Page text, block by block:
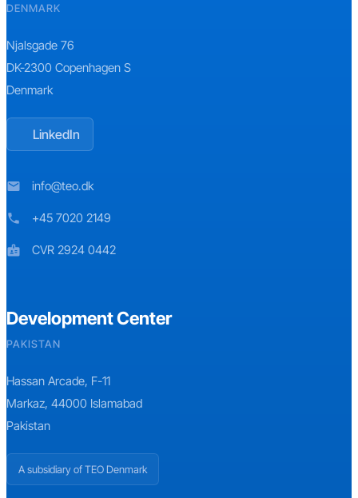
DENMARK
Njalsgade 76
DK-2300 Copenhagen S
Denmark
LinkedIn
mail info@teo.dk
phone +45 7020 2149
badge CVR 2924 0442
Development Center
PAKISTAN
Hassan Arcade, F-11
Markaz, 44000 Islamabad
Pakistan
A subsidiary of TEO Denmark